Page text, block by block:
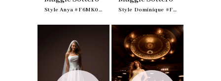
Style Anya #F6MK095A01 Style Dominique #F6MK100A01